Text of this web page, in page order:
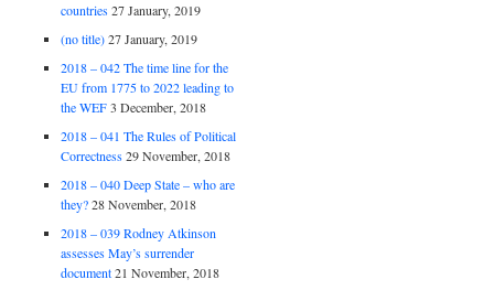
countries 27 January, 2019
(no title) 27 January, 2019
2018 – 042 The time line for the
EU from 1775 to 2022 leading to
the WEF 3 December, 2018
2018 – 041 The Rules of Political
Correctness 29 November, 2018
2018 – 040 Deep State – who are
they? 28 November, 2018
2018 – 039 Rodney Atkinson
assesses May’s surrender
document 21 November, 2018